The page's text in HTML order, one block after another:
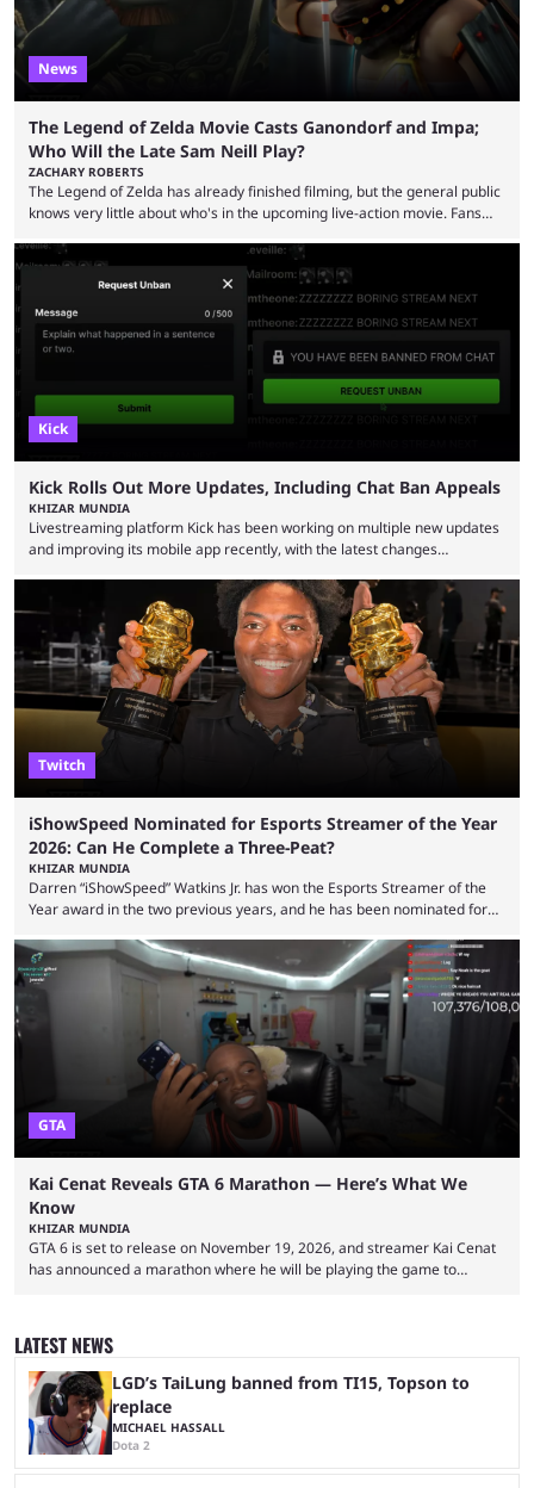
News
The Legend of Zelda Movie Casts Ganondorf and Impa;
Who Will the Late Sam Neill Play?
ZACHARY ROBERTS
The Legend of Zelda has already finished filming, but the general public
knows very little about who's in the upcoming live-action movie. Fans
Bragason is portraying Princess Zelda. Other than that, it's been all
leaks, rumors, and fan theories. Well, the cast officially got a little bigger
this week, with the reveal of Ganondorf, Impa, and the movie, ...
Kick
Kick Rolls Out More Updates, Including Chat Ban Appeals
KHIZAR MUNDIA
Livestreaming platform Kick has been working on multiple new updates
and improving its mobile app recently, with the latest changes
but the platform is seemingly shifting to a more revenue-focused
approach, as it has introduced ads and also stopped giving creators
high-money deals. However, the platform is still developing new
features and improving existing ones to provide a better user
experience. Some ...
Twitch
iShowSpeed Nominated for Esports Streamer of the Year
2026: Can He Complete a Three-Peat?
KHIZAR MUNDIA
Darren “iShowSpeed” Watkins Jr. has won the Esports Streamer of the
Year award in the two previous years, and he has been nominated for
2026 has been a massively successful year for iShowSpeed, as he
became one of the first creators in the world to livestream the FIFA
World Cup. He was also featured in the FIFA ...
GTA
Kai Cenat Reveals GTA 6 Marathon — Here’s What We
Know
KHIZAR MUNDIA
GTA 6 is set to release on November 19, 2026, and streamer Kai Cenat
has announced a marathon where he will be playing the game to
intentions of playing the game live. Kick streamer Adin Ross has gone as
far as to state that people can ...
LATEST NEWS
LGD’s TaiLung banned from TI15, Topson to
replace
MICHAEL HASSALL
Dota 2